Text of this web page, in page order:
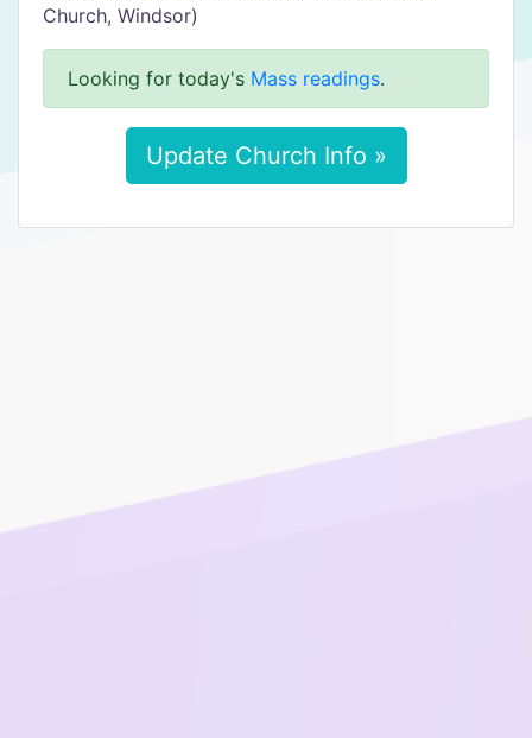
Church, Windsor)
Looking for today's Mass readings.
Update Church Info »